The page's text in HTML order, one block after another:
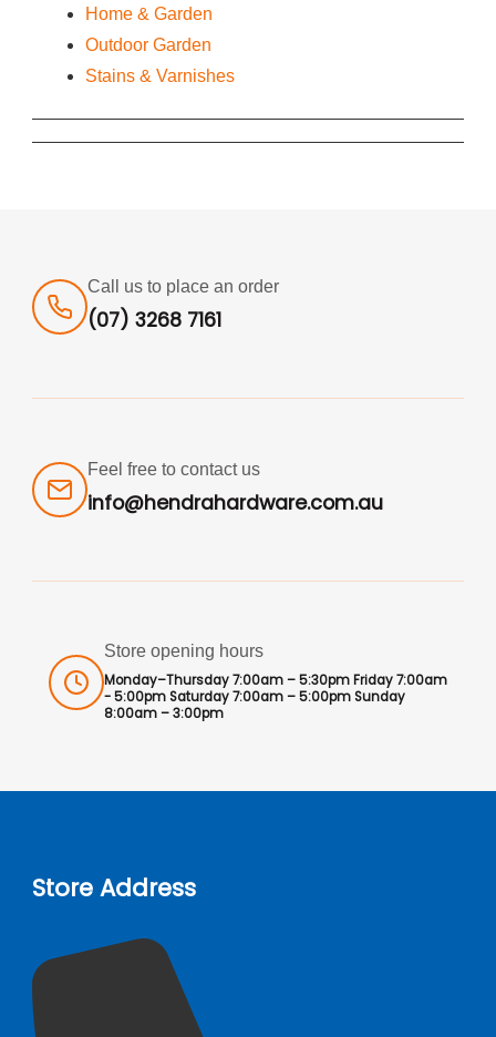
Home & Garden
Outdoor Garden
Stains & Varnishes
Call us to place an order
(07) 3268 7161
Feel free to contact us
info@hendrahardware.com.au
Store opening hours
Monday–Thursday 7:00am – 5:30pm Friday 7:00am
- 5:00pm Saturday 7:00am – 5:00pm Sunday
8:00am – 3:00pm
Store Address